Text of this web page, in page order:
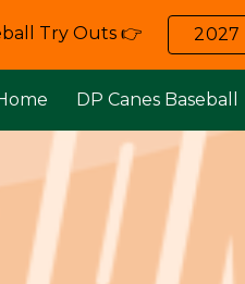
Try Outs 👉 2027
DP Canes Baseball